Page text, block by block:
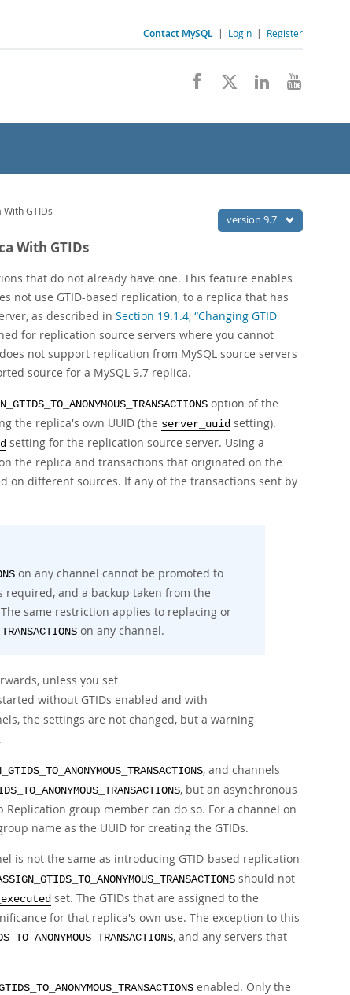
Contact MySQL | Login | Register
version 9.7
With GTIDs
With GTIDs
that do not already have one. This feature enables
not use GTID-based replication, to a replica that has
as described in Section 19.1.4, “Changing GTID
for replication source servers where you cannot
not support replication from MySQL source servers
source for a MySQL 9.7 replica.
option of the
the replica's own UUID (the server_uuid setting).
setting for the replication source server. Using a
the replica and transactions that originated on the
on different sources. If any of the transactions sent by
on any channel cannot be promoted to
and a backup taken from the
same restriction applies to replacing or
on any channel.
unless you set
without GTIDs enabled and with
the settings are not changed, but a warning
, and channels
, but an asynchronous
group member can do so. For a channel on
name as the UUID for creating the GTIDs.
is not the same as introducing GTID-based replication
should not
set. The GTIDs that are assigned to the
for that replica's own use. The exception to this
, and any servers that
enabled. Only the